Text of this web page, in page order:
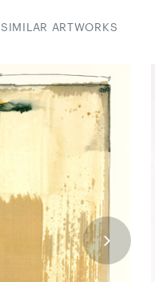
SIMILAR ARTWORKS